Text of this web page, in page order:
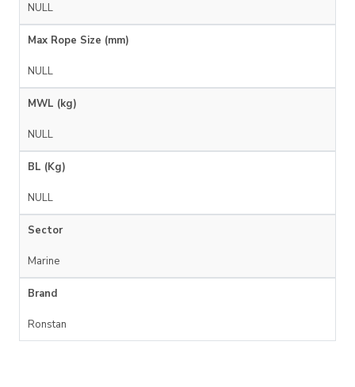
NULL
Max Rope Size (mm)
NULL
MWL (kg)
NULL
BL (Kg)
NULL
Sector
Marine
Brand
Ronstan